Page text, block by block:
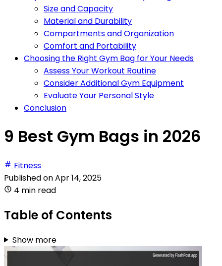
Size and Capacity
Material and Durability
Compartments and Organization
Comfort and Portability
Choosing the Right Gym Bag for Your Needs
Assess Your Workout Routine
Consider Additional Gym Equipment
Evaluate Your Personal Style
Conclusion
9 Best Gym Bags in 2026
Fitness
Published onApr 14, 2025
4 min read
Table of Contents
Show more